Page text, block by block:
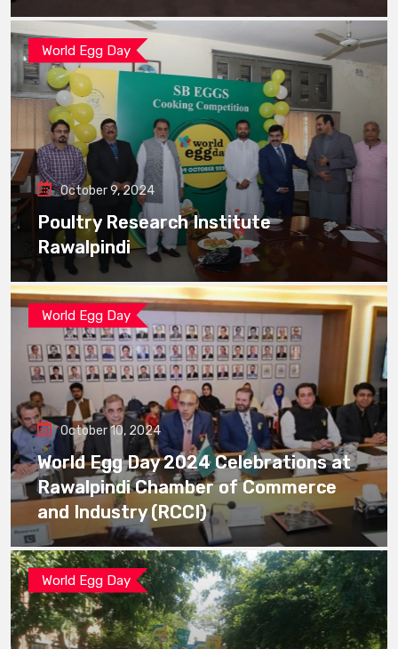
World Egg Day
October 9, 2024
Poultry Research Institute
Rawalpindi
World Egg Day
October 10, 2024
World Egg Day 2024 Celebrations at
Rawalpindi Chamber of Commerce
and Industry (RCCI)
World Egg Day